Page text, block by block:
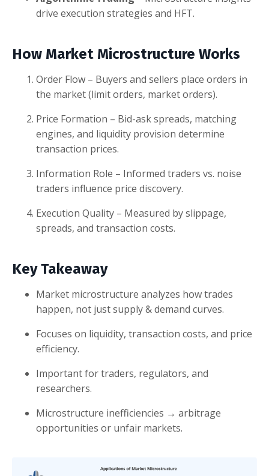
drive execution strategies and HFT.
How Market Microstructure Works
Order Flow – Buyers and sellers place orders in
the market (limit orders, market orders).
Price Formation – Bid-ask spreads, matching
engines, and liquidity provision determine
transaction prices.
Information Role – Informed traders vs. noise
traders influence price discovery.
Execution Quality – Measured by slippage,
spreads, and transaction costs.
Key Takeaway
Market microstructure analyzes how trades
happen, not just supply & demand curves.
Focuses on liquidity, transaction costs, and price
efficiency.
Important for traders, regulators, and
researchers.
Microstructure inefficiencies → arbitrage
opportunities or unfair markets.